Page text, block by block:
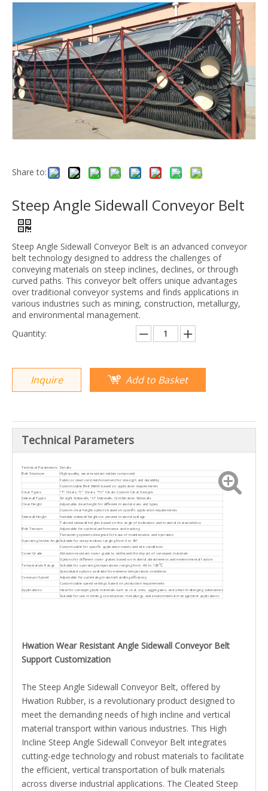
Share to:
Steep Angle Sidewall Conveyor Belt
Steep Angle Sidewall Conveyor Belt is an advanced conveyor
belt technology designed to address the challenges of
conveying materials on steep inclines, declines, or through
curved paths. This conveyor belt offers unique advantages
over traditional conveyor systems and finds applications in
various industries such as mining, construction, metallurgy,
and environmental management.
Quantity:
Inquire Add to Basket
Technical Parameters
Technical Parameters Details
Belt Structure
High-quality, wear-resistant rubber compound
Fabric or steel cord reinforcement for strength and durability
Customizable Belt Width based on application requirements
Cleat Types
"T" Cleats, "C" Cleats, "TC" Cleats Custom Cleat Designs
Sidewall Types
Straight Sidewalls, "U" Sidewalls, Combination Sidewalls
Cleat Height
Adjustable cleat height for different material sizes and types
Custom cleat height options based on specific application requirements
Sidewall Height
Variable sidewall heights to prevent material spillage
Tailored sidewall heights based on the angle of inclination and material characteristics
Belt Tension
Adjustable for optimal performance and tracking
Tensioning systems designed for ease of maintenance and operation
Operating Incline AngleSuitable for steep inclines ranging from 0 to 90°
Customizable for specific application needs and site conditions
Cover Grade
Abrasion-resistant cover grade to withstand the impact of conveyed materials
Options for different cover grades based on material abrasiveness and environmental factors
Temperature Range
Suitable for operating temperatures ranging from -60 to 180℃
Specialized options available for extreme temperature conditions
Conveyor Speed
Adjustable for optimizing material handling efficiency
Customizable speed settings based on production requirements
Applications
Ideal for conveying bulk materials such as coal, ores, aggregates, and other challenging substances
Suitable for use in mining, construction, metallurgy, and environmental management applications
Hwation Wear Resistant Angle Sidewall Conveyor Belt
Support Customization
The Steep Angle Sidewall Conveyor Belt, offered by
Hwation Rubber, is a revolutionary product designed to
meet the demanding needs of high incline and vertical
material transport within various industries. This High
Incline Steep Angle Sidewall Conveyor Belt integrates
cutting-edge technology and robust materials to facilitate
the efficient, vertical transportation of bulk materials
across diverse industrial applications. The Cleated Steep